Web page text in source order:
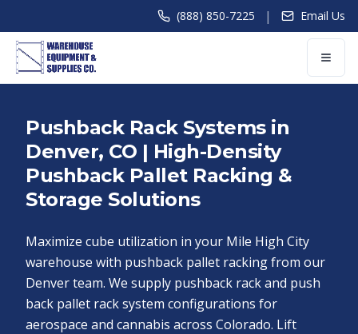
(888) 850-7225 | Email Us
Pushback Rack Systems in
Denver, CO | High-Density
Pushback Pallet Racking &
Storage Solutions
Maximize cube utilization in your Mile High City
warehouse with pushback pallet racking from our
Denver team. We supply pushback rack and push
back pallet rack system configurations for
aerospace and cannabis across Colorado. Lift